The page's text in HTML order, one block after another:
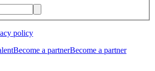
policy
Become a partnerBecome a partner